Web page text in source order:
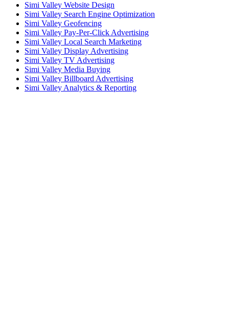
Simi Valley Website Design
Simi Valley Search Engine Optimization
Simi Valley Geofencing
Simi Valley Pay-Per-Click Advertising
Simi Valley Local Search Marketing
Simi Valley Display Advertising
Simi Valley TV Advertising
Simi Valley Media Buying
Simi Valley Billboard Advertising
Simi Valley Analytics & Reporting